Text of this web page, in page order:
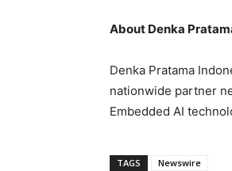
About Denka
Denka Pratama
nationwide partner
Embedded AI
TAGS Newswire